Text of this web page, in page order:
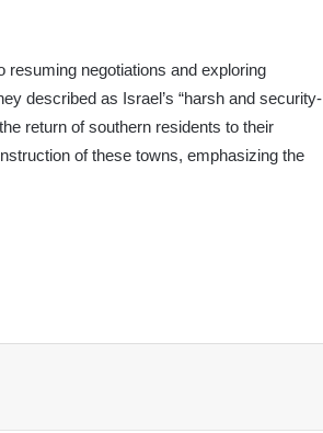
resuming negotiations and exploring
described as Israel’s “harsh and security-
return of southern residents to their
of these towns, emphasizing the